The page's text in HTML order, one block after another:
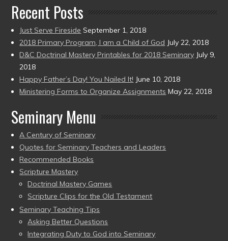
Recent Posts
Just Serve Fireside September 1, 2018
2018 Primary Program, I am a Child of God July 22, 2018
D&C Doctrinal Mastery Printables for 2018 Seminary July 9,
2018
Happy Father’s Day! You Nailed It! June 10, 2018
Ministering Forms to Organize Assignments May 22, 2018
Seminary Menu
A Century of Seminary
Quotes for Seminary Teachers and Leaders
Recommended Books
Scripture Mastery
Doctrinal Mastery Games
Scripture Clips for the Old Testament
Seminary Teaching Tips
Asking Better Questions
Integrating Duty to God into Seminary